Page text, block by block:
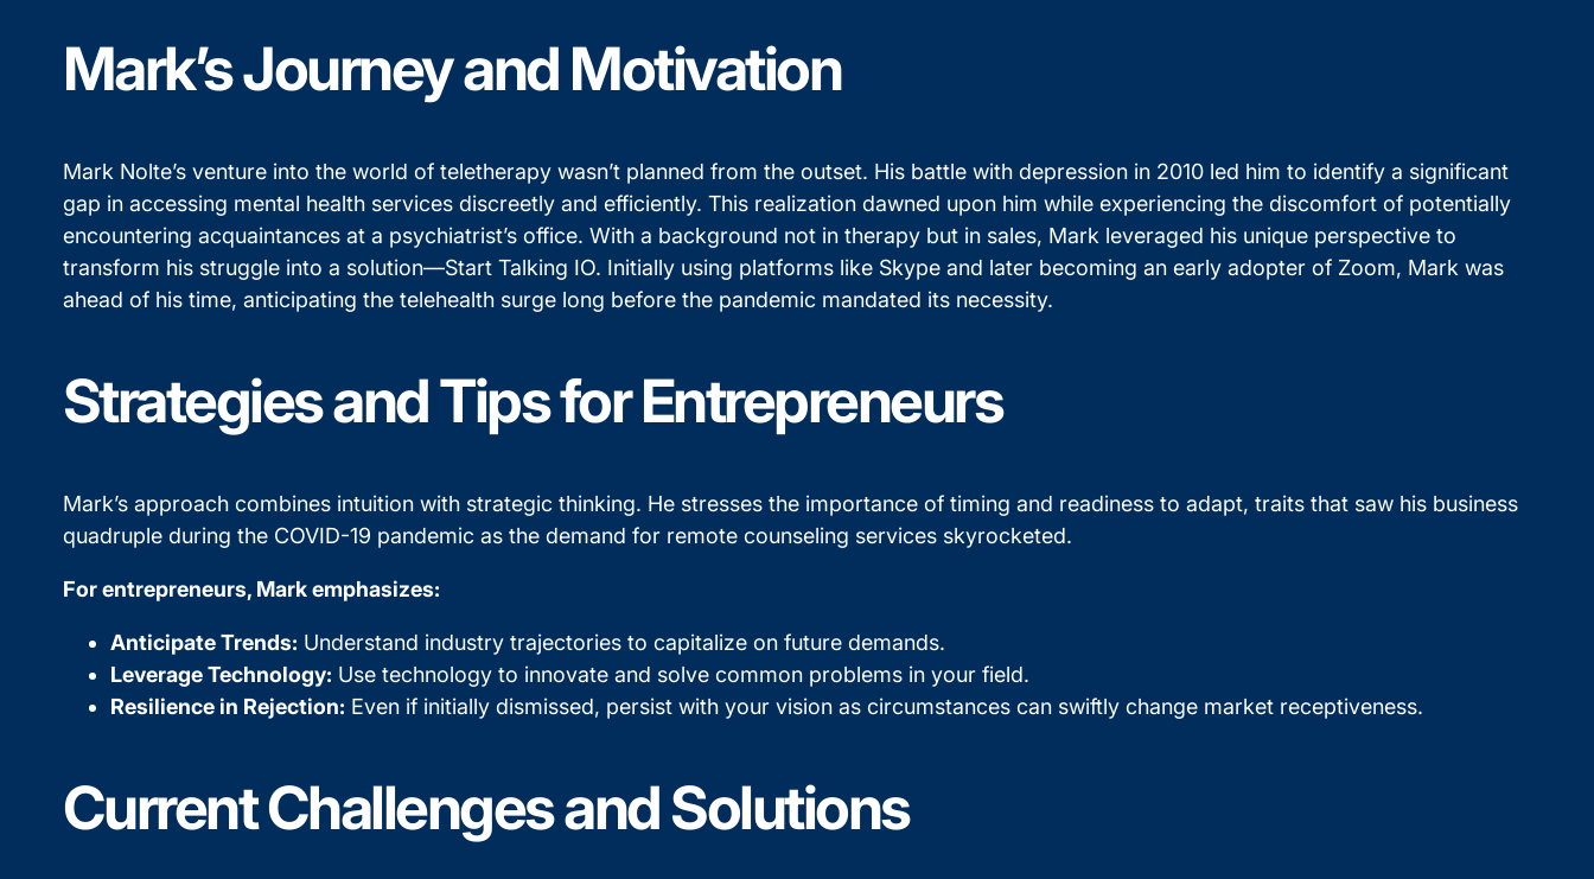
Mark’s Journey and Motivation
Mark Nolte’s venture into the world of teletherapy wasn’t planned from the outset. His battle with depression in 2010 led him to identify a significant
gap in accessing mental health services discreetly and efficiently. This realization dawned upon him while experiencing the discomfort of potentially
encountering acquaintances at a psychiatrist’s office. With a background not in therapy but in sales, Mark leveraged his unique perspective to
transform his struggle into a solution—Start Talking IO. Initially using platforms like Skype and later becoming an early adopter of Zoom, Mark was
ahead of his time, anticipating the telehealth surge long before the pandemic mandated its necessity.
Strategies and Tips for Entrepreneurs
Mark’s approach combines intuition with strategic thinking. He stresses the importance of timing and readiness to adapt, traits that saw his business
quadruple during the COVID-19 pandemic as the demand for remote counseling services skyrocketed.
For entrepreneurs, Mark emphasizes:
Anticipate Trends: Understand industry trajectories to capitalize on future demands.
Leverage Technology: Use technology to innovate and solve common problems in your field.
Resilience in Rejection: Even if initially dismissed, persist with your vision as circumstances can swiftly change market receptiveness.
Current Challenges and Solutions